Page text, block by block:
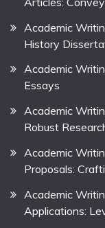
Academic
History
Academic
Essays
Academic
Robust
Academic
Proposals:
Academic
Applications: